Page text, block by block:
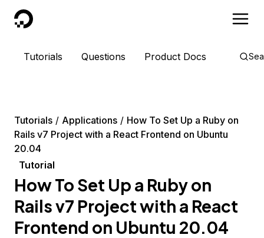
DigitalOcean
Tutorials Questions Product Docs
Tutorials Applications
How To Set Up a Ruby on
Rails v7 Project with a React Frontend on Ubuntu
20.04
Tutorial
How To Set Up a Ruby on
Rails v7 Project with a React
Frontend on Ubuntu 20.04